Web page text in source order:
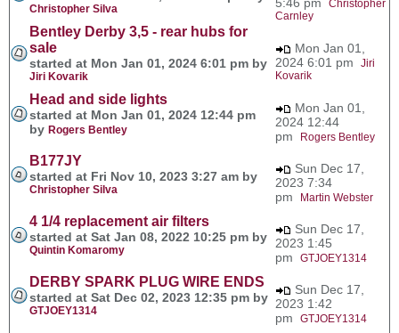
Christopher Silva
Christopher
Carnley
Bentley Derby 3,5 - rear hubs for
sale
started at Mon Jan 01, 2024 6:01 pm by
Jiri Kovarik
Mon Jan 01,
2024 6:01 pm Jiri
Kovarik
Head and side lights
started at Mon Jan 01, 2024 12:44 pm
by Rogers Bentley
Mon Jan 01,
2024 12:44
pm
Rogers Bentley
B177JY
started at Fri Nov 10, 2023 3:27 am by
Christopher Silva
Sun Dec 17,
2023 7:34
pm
Martin Webster
4 1/4 replacement air filters
started at Sat Jan 08, 2022 10:25 pm by
Quintin Komaromy
Sun Dec 17,
2023 1:45
pm GTJOEY1314
DERBY SPARK PLUG WIRE ENDS
started at Sat Dec 02, 2023 12:35 pm by
GTJOEY1314
Sun Dec 17,
2023 1:42
pm GTJOEY1314